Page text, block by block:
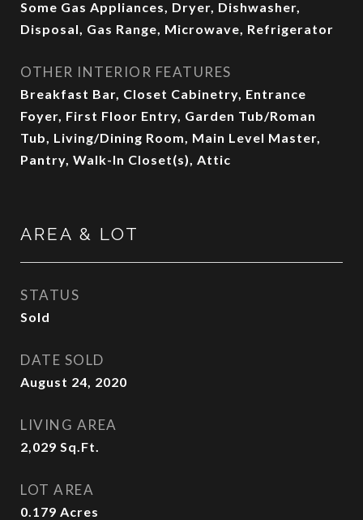
Some Gas Appliances, Dryer, Dishwasher,
Disposal, Gas Range, Microwave, Refrigerator
OTHER INTERIOR FEATURES
Breakfast Bar, Closet Cabinetry, Entrance
Foyer, First Floor Entry, Garden Tub/Roman
Tub, Living/Dining Room, Main Level Master,
Pantry, Walk-In Closet(s), Attic
AREA & LOT
STATUS
Sold
DATE SOLD
August 24, 2020
LIVING AREA
2,029 Sq.Ft.
LOT AREA
0.179 Acres